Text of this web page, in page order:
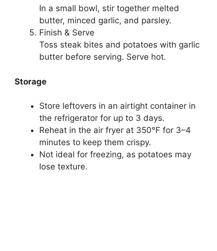
In a small bowl, stir together melted
butter, minced garlic, and parsley.
Finish & Serve
Toss steak bites and potatoes with garlic
butter before serving. Serve hot.
Storage
Store leftovers in an airtight container in
the refrigerator for up to 3 days.
Reheat in the air fryer at 350°F for 3–4
minutes to keep them crispy.
Not ideal for freezing, as potatoes may
lose texture.